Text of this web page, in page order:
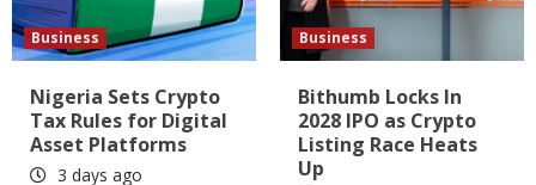
Business
Nigeria Sets Crypto
Tax Rules for Digital
Asset Platforms
3 days ago
Business
Bithumb Locks In
2028 IPO as Crypto
Listing Race Heats
Up